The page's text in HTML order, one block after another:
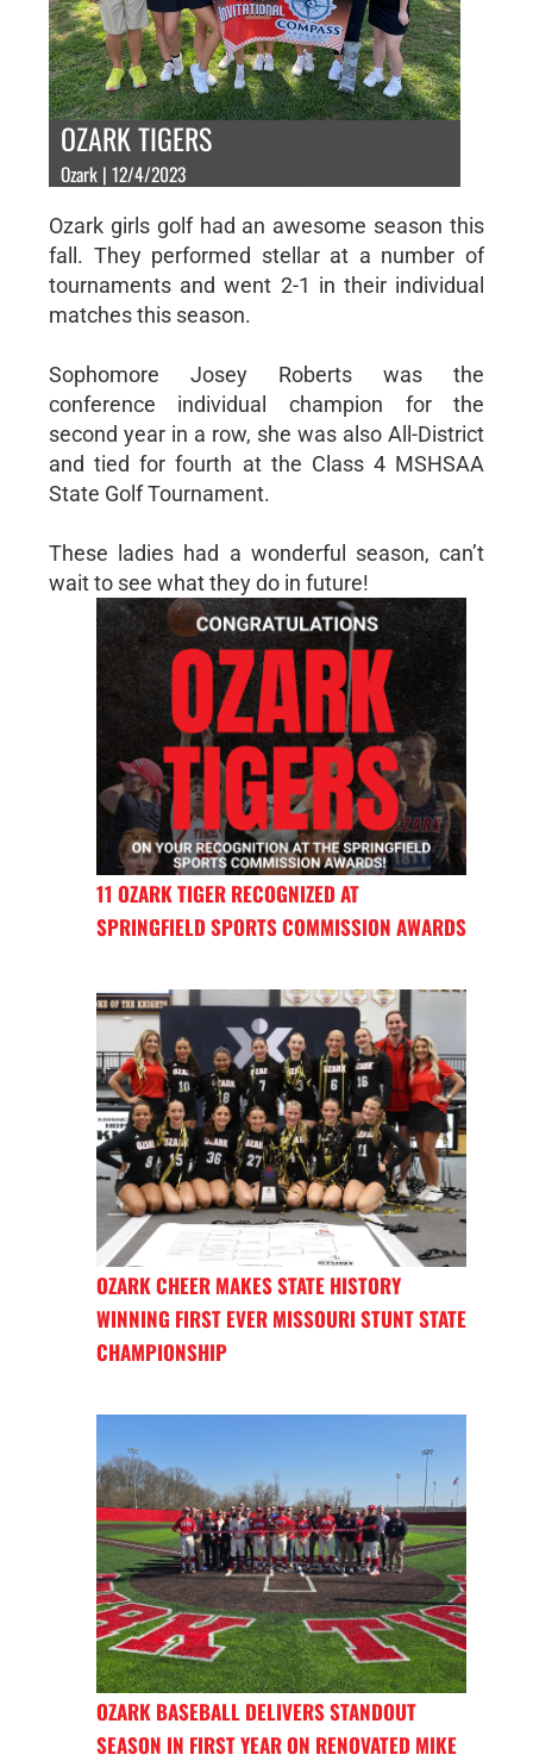
OZARK TIGERS
Ozark | 12/4/2023
Ozark girls golf had an awesome season this
fall. They performed stellar at a number of
tournaments and went 2-1 in their individual
matches this season.
Sophomore Josey Roberts was the
conference individual champion for the
second year in a row, she was also All-District
and tied for fourth at the Class 4 MSHSAA
State Golf Tournament.
These ladies had a wonderful season, can’t
wait to see what they do in future!
11 OZARK TIGER RECOGNIZED AT
SPRINGFIELD SPORTS COMMISSION AWARDS
OZARK CHEER MAKES STATE HISTORY
WINNING FIRST EVER MISSOURI STUNT STATE
CHAMPIONSHIP
OZARK BASEBALL DELIVERS STANDOUT
SEASON IN FIRST YEAR ON RENOVATED MIKE